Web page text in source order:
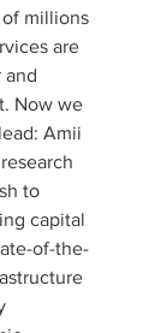
of millions
are
and
Now we
Amii
to
capital
of-the-